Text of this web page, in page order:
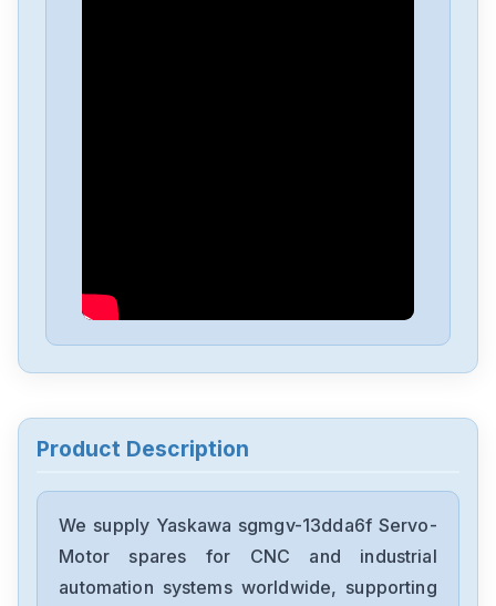
Yaskawa
SGDXS-2R8AA0A-8002
Yaskawa
CACR-SR10BE12G-E
Product Description
We supply Yaskawa sgmgv-13dda6f Servo-
Motor spares for CNC and industrial
automation systems worldwide, supporting